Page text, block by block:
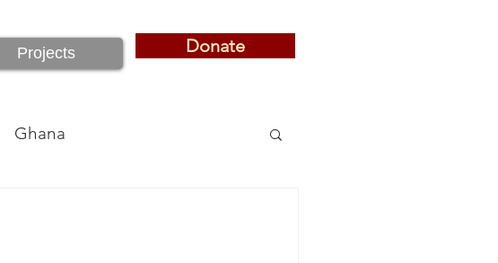
Projects Donate
Projects Donate
Ghana